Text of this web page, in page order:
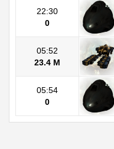
22:30
0
05:52
23.4 M
05:54
0